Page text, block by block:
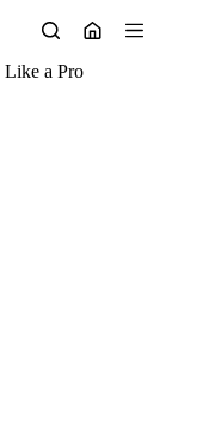
Like a Pro